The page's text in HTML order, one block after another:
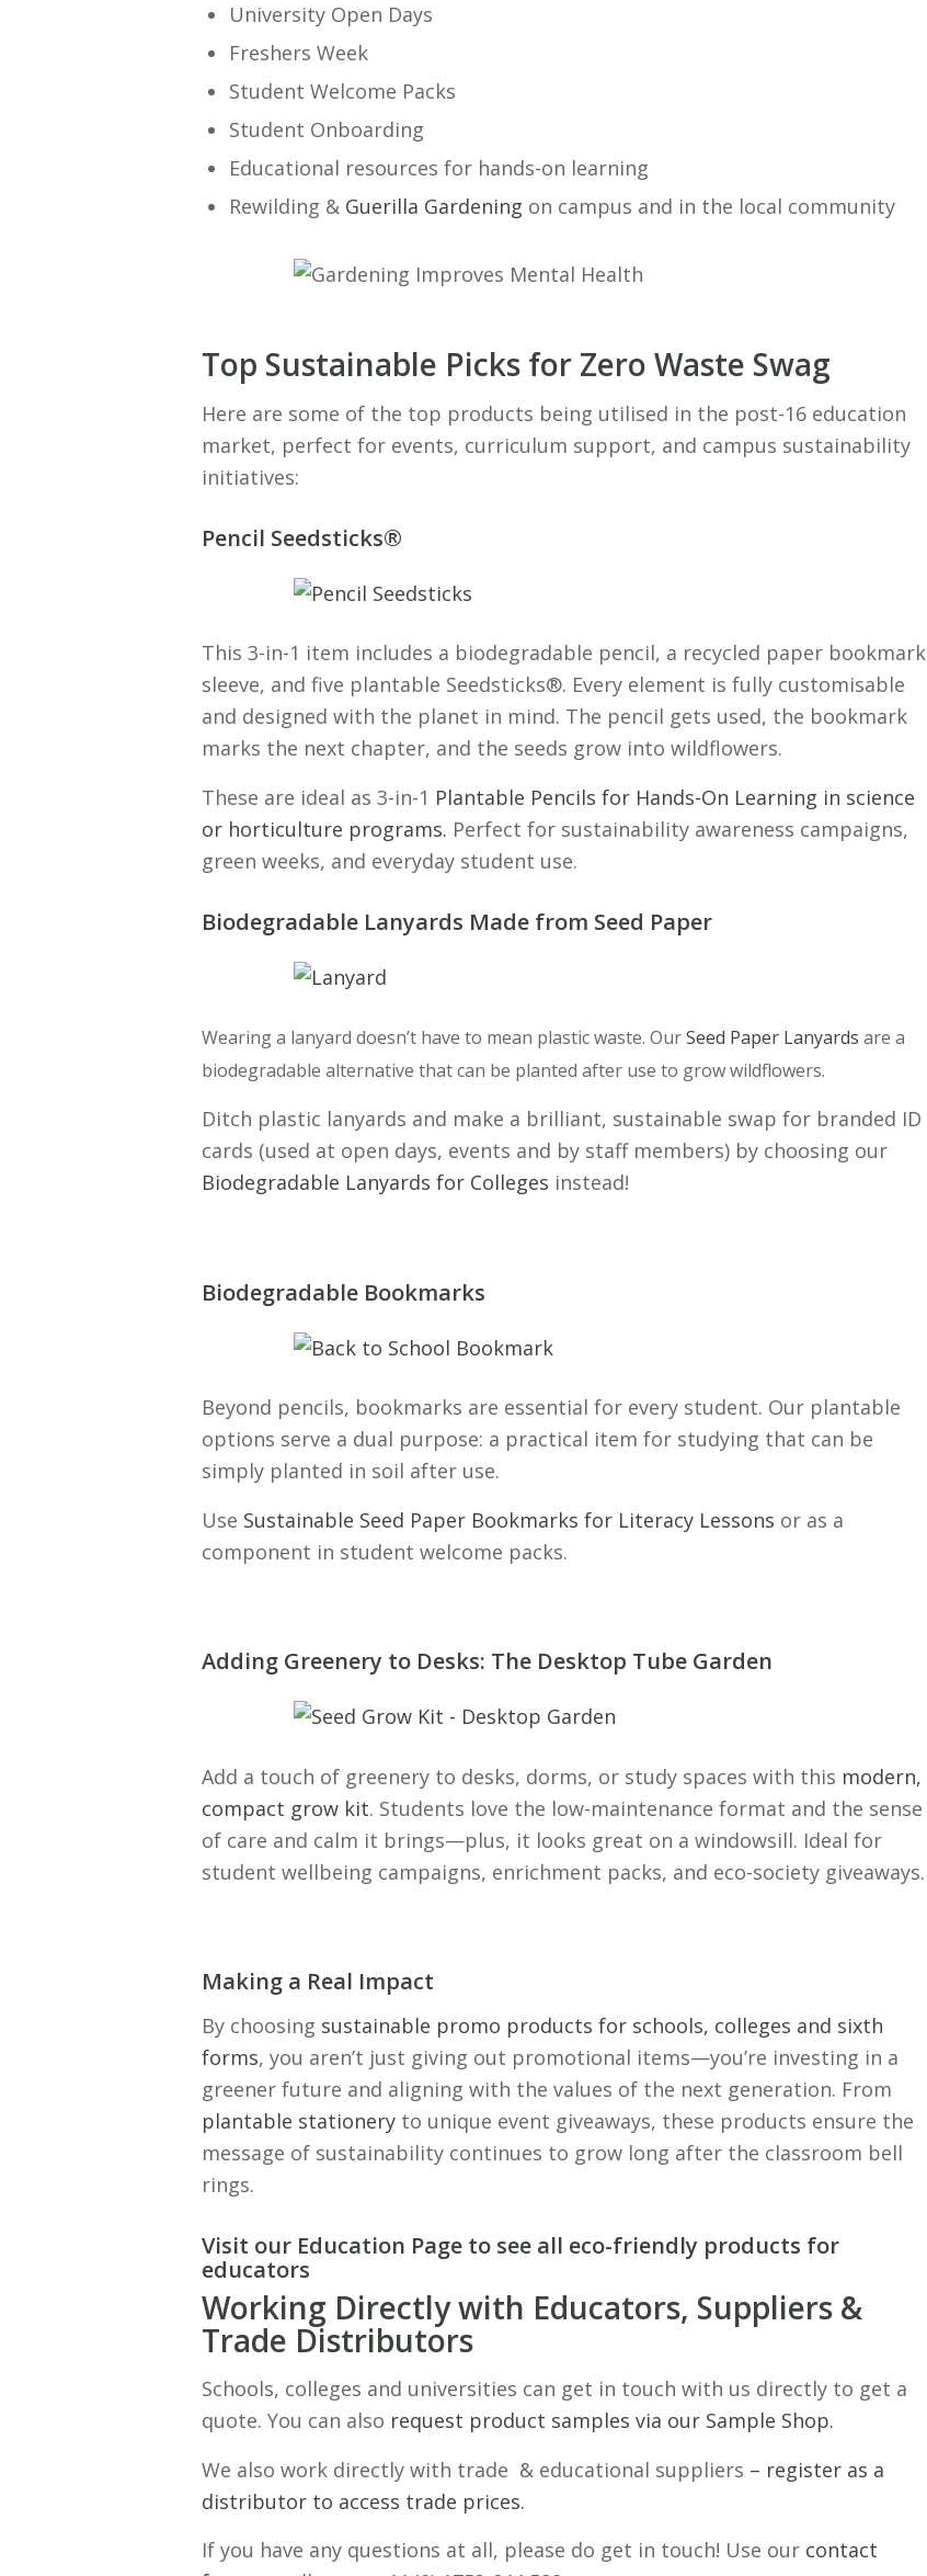
University Open Days
Freshers Week
Student Welcome Packs
Student Onboarding
Educational resources for hands-on learning
Rewilding & Guerilla Gardening on campus and in the local community
Top Sustainable Picks for Zero Waste Swag
Here are some of the top products being utilised in the post-16 education
market, perfect for events, curriculum support, and campus sustainability
initiatives:
Pencil Seedsticks®
This 3-in-1 item includes a biodegradable pencil, a recycled paper bookmark
sleeve, and five plantable Seedsticks®. Every element is fully customisable
and designed with the planet in mind. The pencil gets used, the bookmark
marks the next chapter, and the seeds grow into wildflowers.
These are ideal as 3-in-1 Plantable Pencils for Hands-On Learning in science
or horticulture programs. Perfect for sustainability awareness campaigns,
green weeks, and everyday student use.
Biodegradable Lanyards Made from Seed Paper
Wearing a lanyard doesn’t have to mean plastic waste. OurSeed Paper Lanyards are a
biodegradable alternative that can be planted after use to grow wildflowers.
Ditch plastic lanyards and make a brilliant, sustainable swap for branded ID
cards (used at open days, events and by staff members) by choosing our
Biodegradable Lanyards for Colleges instead!
Biodegradable Bookmarks
Beyond pencils, bookmarks are essential for every student. Our plantable
options serve a dual purpose: a practical item for studying that can be
simply planted in soil after use.
Use Sustainable Seed Paper Bookmarks for Literacy Lessons or as a
component in student welcome packs.
Adding Greenery to Desks: The Desktop Tube Garden
Add a touch of greenery to desks, dorms, or study spaces with this modern,
compact grow kit. Students love the low-maintenance format and the sense
of care and calm it brings—plus, it looks great on a windowsill. Ideal for
student wellbeing campaigns, enrichment packs, and eco-society giveaways.
Making a Real Impact
By choosing sustainable promo products for schools, colleges and sixth
forms, you aren’t just giving out promotional items—you’re investing in a
greener future and aligning with the values of the next generation. From
plantable stationery to unique event giveaways, these products ensure the
message of sustainability continues to grow long after the classroom bell
rings.
Visit our Education Page to see all eco-friendly products for
educators
Working Directly with Educators, Suppliers &
Trade Distributors
Schools, colleges and universities can get in touch with us directly to get a
quote. You can also request product samples via our Sample Shop.
We also work directly with trade & educational suppliers – register as a
distributor to access trade prices.
If you have any questions at all, please do get in touch! Use our contact